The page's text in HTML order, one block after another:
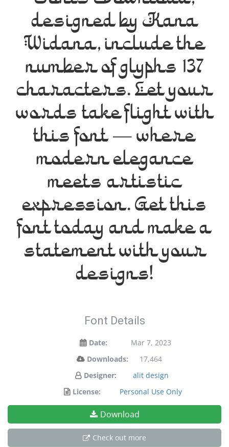
designed by Kana
Widana, include the
number of glyphs 137
characters. Let your
words take flight with
this font — where
modern elegance
meets artistic
expression. Get this
font today and make a
statement with your
designs!
Font Details
Date:
Mar 7, 2023
Downloads:
17,464
Designer:
alit design
License:
Personal Use Only
Download
Check out more